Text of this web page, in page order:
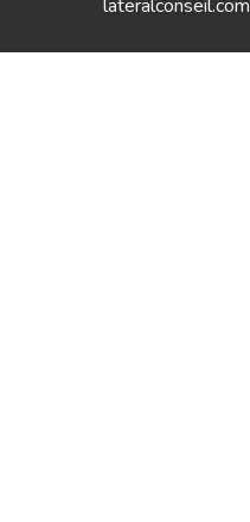
lateralconseil.com